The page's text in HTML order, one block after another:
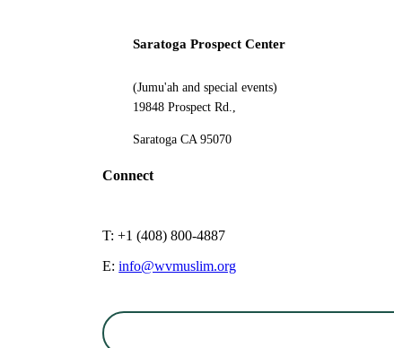
Saratoga Prospect Center
(Jumu'ah and special events)
19848 Prospect Rd.,
Saratoga CA 95070
Connect
T: +1 (408) 800-4887
E:info@wvmuslim.org